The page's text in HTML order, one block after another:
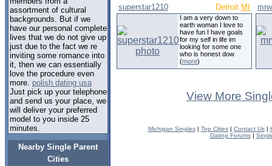
assortment of cultural
backgrounds. But if we
have our personal complete
lives that we do not give up
just due to the fact we re
inviting some romance into
it, then we can essentially
love the procedure even
more. polish dating usa
Just pick up your telephone
and send us your place, we
will deliver your preferred
model to you inside 25
minutes.
Nearby Single Parent
Cities
superstar1210 Detroit MI
I am a very down to
earth woman I love to
have fun I have goals
for my self in life im
looking for some one
who is honest dow
(more)
View More
Michigan Singles| Top Cities| Contact Us|
Dating Forums|